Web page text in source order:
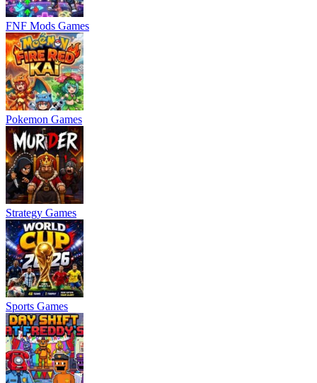
FNF Mods Games
Pokemon Games
Strategy Games
Sports Games